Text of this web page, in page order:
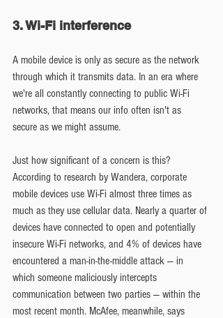
3. Wi-Fi interference
A mobile device is only as secure as the network
through which it transmits data. In an era where
we're all constantly connecting to public Wi-Fi
networks, that means our info often isn't as
secure as we might assume.
Just how significant of a concern is this?
According to research by Wandera, corporate
mobile devices use Wi-Fi almost three times as
much as they use cellular data. Nearly a quarter of
devices have connected to open and potentially
insecure Wi-Fi networks, and 4% of devices have
encountered a man-in-the-middle attack — in
which someone maliciously intercepts
communication between two parties — within the
most recent month. McAfee, meanwhile, says